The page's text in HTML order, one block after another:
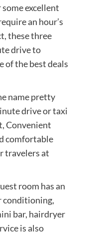
excellent
an hour’s
these three
drive to
of the best deals
name pretty
drive or taxi
Convenient
comfortable
travelers at
room has an
conditioning,
bar, hairdryer
is also